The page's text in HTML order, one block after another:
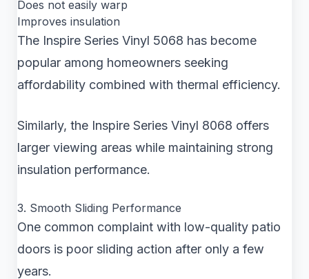
Does not easily warp
Improves insulation
The Inspire Series Vinyl 5068 has become
popular among homeowners seeking
affordability combined with thermal efficiency.
Similarly, the Inspire Series Vinyl 8068 offers
larger viewing areas while maintaining strong
insulation performance.
3. Smooth Sliding Performance
One common complaint with low-quality patio
doors is poor sliding action after only a few
years.